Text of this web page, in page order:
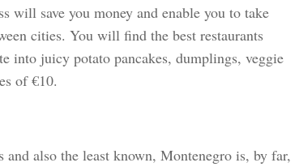
will save you money and enable you to take
cities. You will find the best restaurants
into juicy potato pancakes, dumplings, veggie
of €10.
and also the least known, Montenegro is, by far,